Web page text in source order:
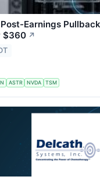
Earnings
$360 ↗
ASTR NVDA TSM